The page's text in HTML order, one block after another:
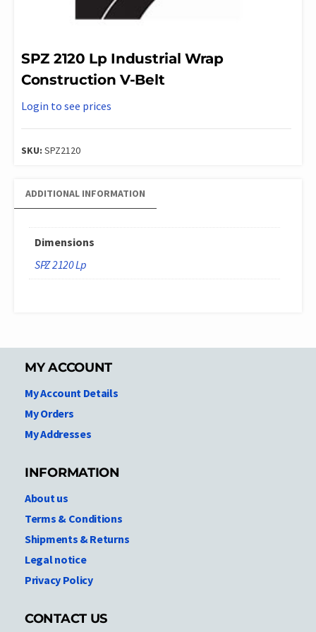
SPZ 2120 Lp Industrial Wrap
Construction V-Belt
Login to see prices
SKU: SPZ2120
ADDITIONAL INFORMATION
Dimensions
SPZ 2120 Lp
MY ACCOUNT
My Account Details
My Orders
My Addresses
INFORMATION
About us
Terms & Conditions
Shipments & Returns
Legal notice
Privacy Policy
CONTACT US